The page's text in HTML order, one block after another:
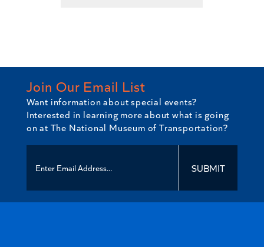
be
chosen
on
the
product
Join Our Email List
Want information about special events?
Interested in learning more about what is going
on at The National Museum of Transportation?
SUBMIT